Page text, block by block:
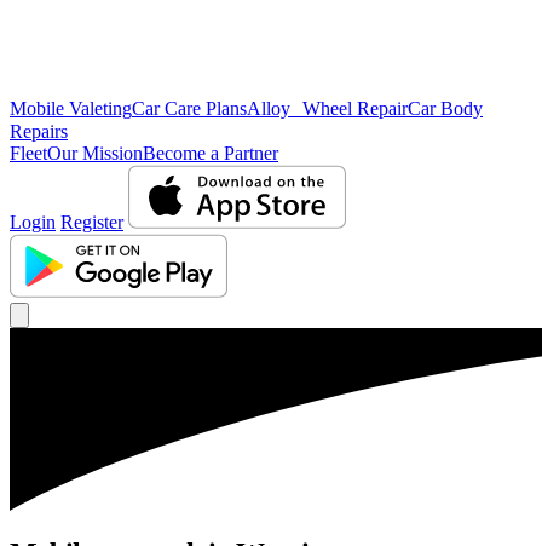
Mobile ValetingCar Care PlansAlloy Wheel RepairCar Body
Repairs
FleetOur MissionBecome a Partner
Login Register